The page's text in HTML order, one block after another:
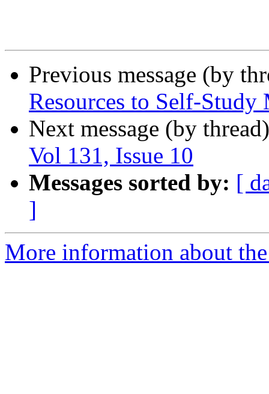
Previous message (by
Resources to Self-
Next message (by
Vol 131, Issue 10
Messages sorted by: [
]
More information about